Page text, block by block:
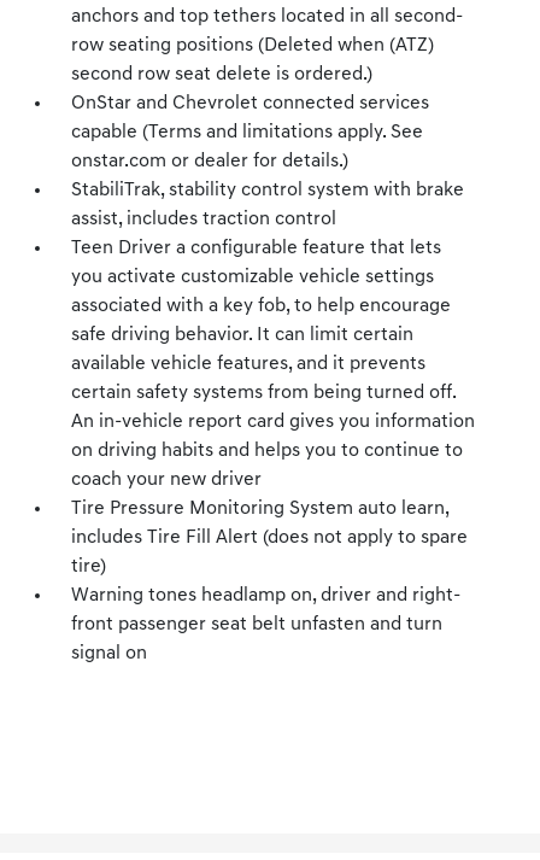
anchors and top tethers located in all second-
row seating positions (Deleted when (ATZ)
second row seat delete is ordered.)
OnStar and Chevrolet connected services
capable (Terms and limitations apply. See
onstar.com or dealer for details.)
StabiliTrak, stability control system with brake
assist, includes traction control
Teen Driver a configurable feature that lets
you activate customizable vehicle settings
associated with a key fob, to help encourage
safe driving behavior. It can limit certain
available vehicle features, and it prevents
certain safety systems from being turned off.
An in-vehicle report card gives you information
on driving habits and helps you to continue to
coach your new driver
Tire Pressure Monitoring System auto learn,
includes Tire Fill Alert (does not apply to spare
tire)
Warning tones headlamp on, driver and right-
front passenger seat belt unfasten and turn
signal on